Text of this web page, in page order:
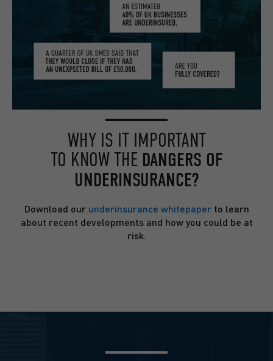
WHY IS IT IMPORTANT
TO KNOW THE DANGERS OF
UNDERINSURANCE?
Download our underinsurance whitepaperto learn
about recent developments and how you could be at
risk.